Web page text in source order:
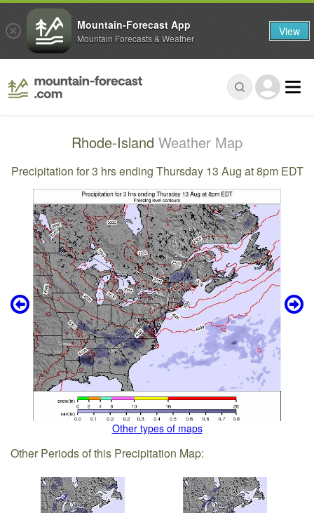
Rhode-Island Weather Map
Precipitation for 3 hrs ending Thursday 13 Aug at 8pm EDT
Other types of maps
Other Periods of this Precipitation Map:
Mountain-Forecast App
Mountain Forecasts & Weather View